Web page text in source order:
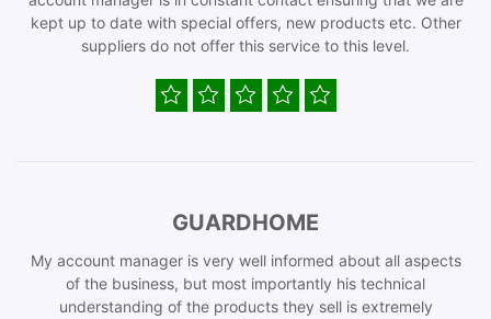
kept up to date with special offers, new products etc. Other
suppliers do not offer this service to this level.
GUARDHOME
My account manager is very well informed about all aspects
of the business, but most importantly his technical
understanding of the products they sell is extremely